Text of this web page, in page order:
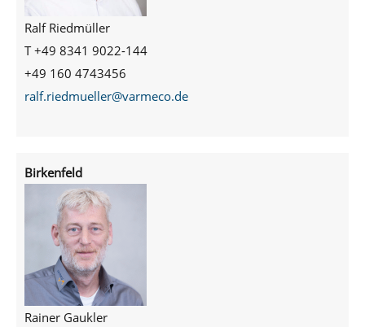
Ralf Riedmüller
T +49 8341 9022-144
+49 160 4743456
ralf.riedmueller@varmeco.de
Birkenfeld
Rainer Gaukler